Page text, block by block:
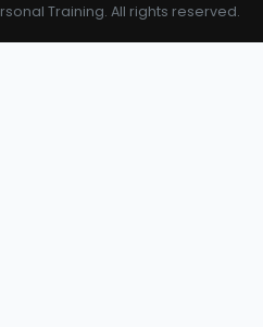
Training. All rights reserved.